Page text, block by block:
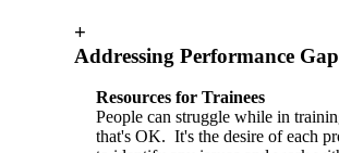
+
Addressing Performance
Resources for Trainees
People can struggle while in
that's OK. It's the desire of each